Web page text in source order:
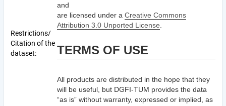
Restrictions/
Citation of the
dataset:
and
are licensed under a Creative Commons
Attribution 3.0 Unported License
TERMS OF USE
All products are distributed in the hope that they
will be useful, but DGFI-TUM provides the data
“as is” without warranty, expressed or implied, as